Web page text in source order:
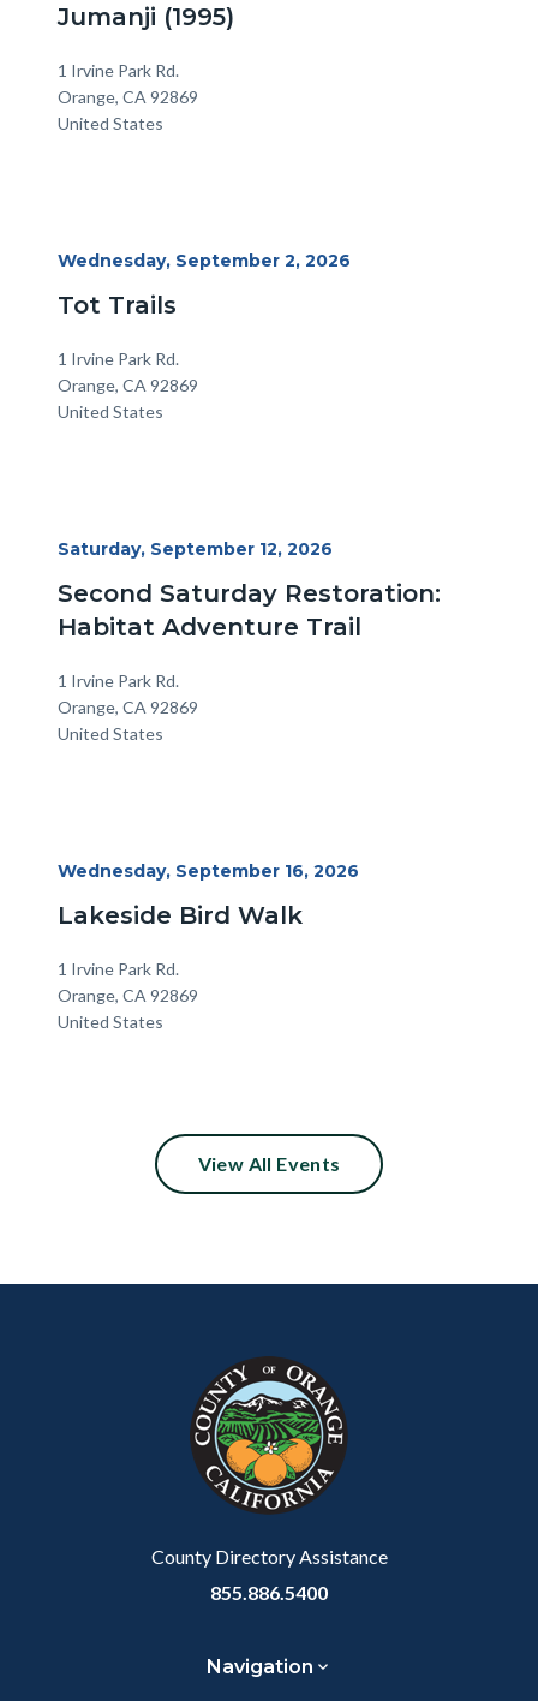
Jumanji (1995)
Location
Address
1 Irvine Park Rd.
Orange, CA 92869
United States
Start
Wednesday, September 2, 2026
Tot Trails
Location
Address
1 Irvine Park Rd.
Orange, CA 92869
United States
Start
Saturday, September 12, 2026
Second Saturday Restoration:
Habitat Adventure Trail
Location
Address
1 Irvine Park Rd.
Orange, CA 92869
United States
Start
Wednesday, September 16, 2026
Lakeside Bird Walk
Location
Address
1 Irvine Park Rd.
Orange, CA 92869
United States
View All Events
County Directory Assistance
855.886.5400
Navigation